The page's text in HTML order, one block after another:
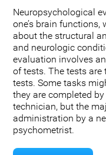
Neuropsychological
one’s brain
about the structural
and neurologic
evaluation involves
of tests. The tests
tests. Some tasks
they are completed
technician, but the
administration by a
psychometrist.